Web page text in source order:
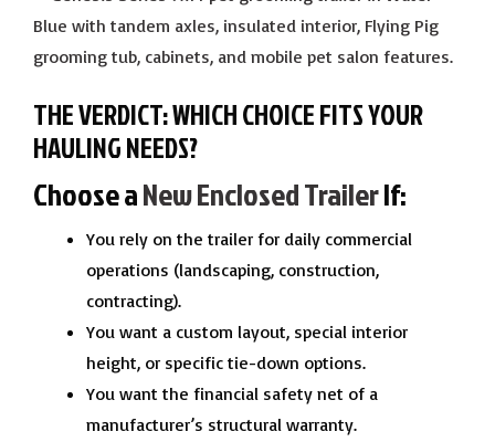
THE VERDICT: WHICH CHOICE FITS YOUR
HAULING NEEDS?
Choose aNew Enclosed TrailerIf:
You rely on the trailer for daily commercial
operations (landscaping, construction,
contracting).
You want a custom layout, special interior
height, or specific tie-down options.
You want the financial safety net of a
manufacturer’s structural warranty.